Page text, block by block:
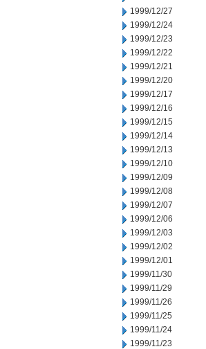
1999/12/27
1999/12/24
1999/12/23
1999/12/22
1999/12/21
1999/12/20
1999/12/17
1999/12/16
1999/12/15
1999/12/14
1999/12/13
1999/12/10
1999/12/09
1999/12/08
1999/12/07
1999/12/06
1999/12/03
1999/12/02
1999/12/01
1999/11/30
1999/11/29
1999/11/26
1999/11/25
1999/11/24
1999/11/23